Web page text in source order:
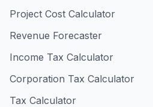
Project Cost Calculator
Revenue Forecaster
Income Tax Calculator
Corporation Tax Calculator
Tax Calculator